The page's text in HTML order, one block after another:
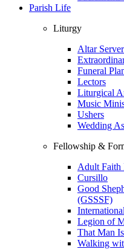
Parish Life
Liturgy
Altar
Funeral
Lectors
Liturgical
Music
Ushers
Wedding
Fellowship &
Adult Faith
Cursillo
Good
(GSSSF)
Legion of
That Man
Walking